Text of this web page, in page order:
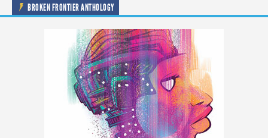
BROKEN FRONTIER ANTHOLOGY